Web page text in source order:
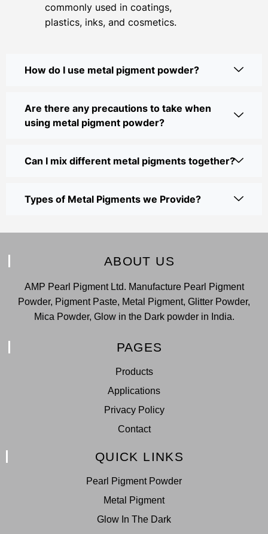
commonly used in coatings,
plastics, inks, and cosmetics.
How do I use metal pigment powder?
Are there any precautions to take when
using metal pigment powder?
Can I mix different metal pigments together?
Types of Metal Pigments we Provide?
ABOUT US
AMP Pearl Pigment Ltd. Manufacture Pearl Pigment
Powder, Pigment Paste, Metal Pigment, Glitter Powder,
Mica Powder, Glow in the Dark powder in India.
PAGES
Products
Applications
Privacy Policy
Contact
QUICK LINKS
Pearl Pigment Powder
Metal Pigment
Glow In The Dark